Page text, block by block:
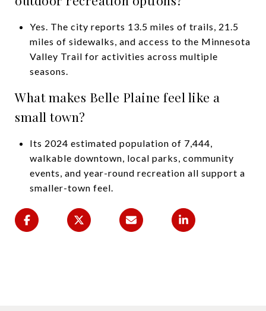
Yes. The city reports 13.5 miles of trails, 21.5
miles of sidewalks, and access to the Minnesota
Valley Trail for activities across multiple
seasons.
What makes Belle Plaine feel like a
small town?
Its 2024 estimated population of 7,444,
walkable downtown, local parks, community
events, and year-round recreation all support a
smaller-town feel.